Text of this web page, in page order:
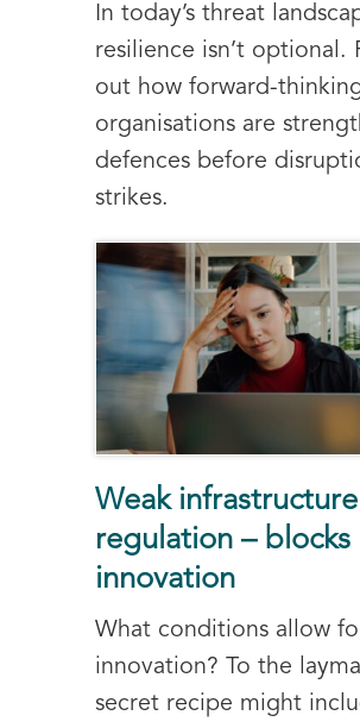
In today’s threat
resilience isn’t optional.
out how forward-
organisations are
defences before
strikes.
Weak
regulation – blocks
innovation
What conditions allow
innovation? To the
secret recipe might